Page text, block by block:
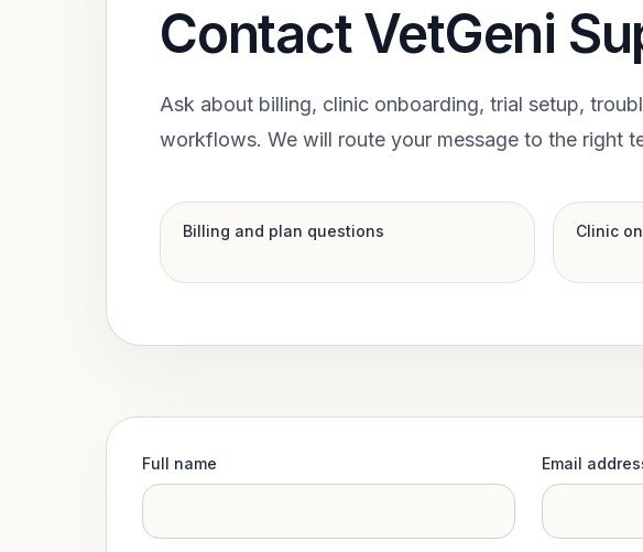
Contact VetGeni
Ask about billing, clinic onboarding, trial setup,
workflows. We will route your message to the right
Billing and plan questions Clinic
Full name Email